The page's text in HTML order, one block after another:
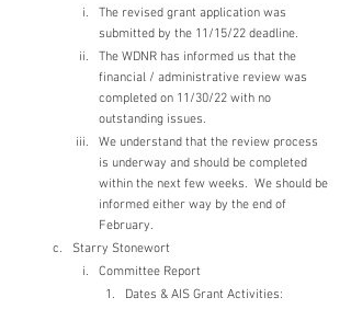
The revised grant application was
submitted by the 11/15/22 deadline.
The WDNR has informed us that the
financial / administrative review was
completed on 11/30/22 with no
outstanding issues.
We understand that the review process
is underway and should be completed
within the next few weeks.  We should be
informed either way by the end of
February.
Starry Stonewort
Committee Report
Dates & AIS Grant Activities: